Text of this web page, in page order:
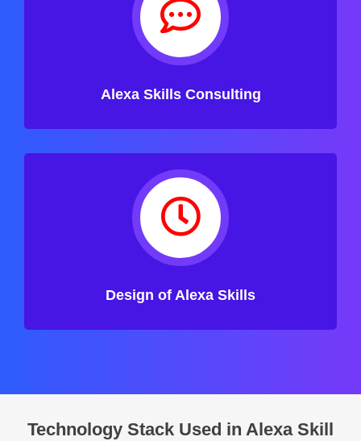
Alexa Skills Consulting
Design of Alexa Skills
Technology Stack Used in Alexa Skill